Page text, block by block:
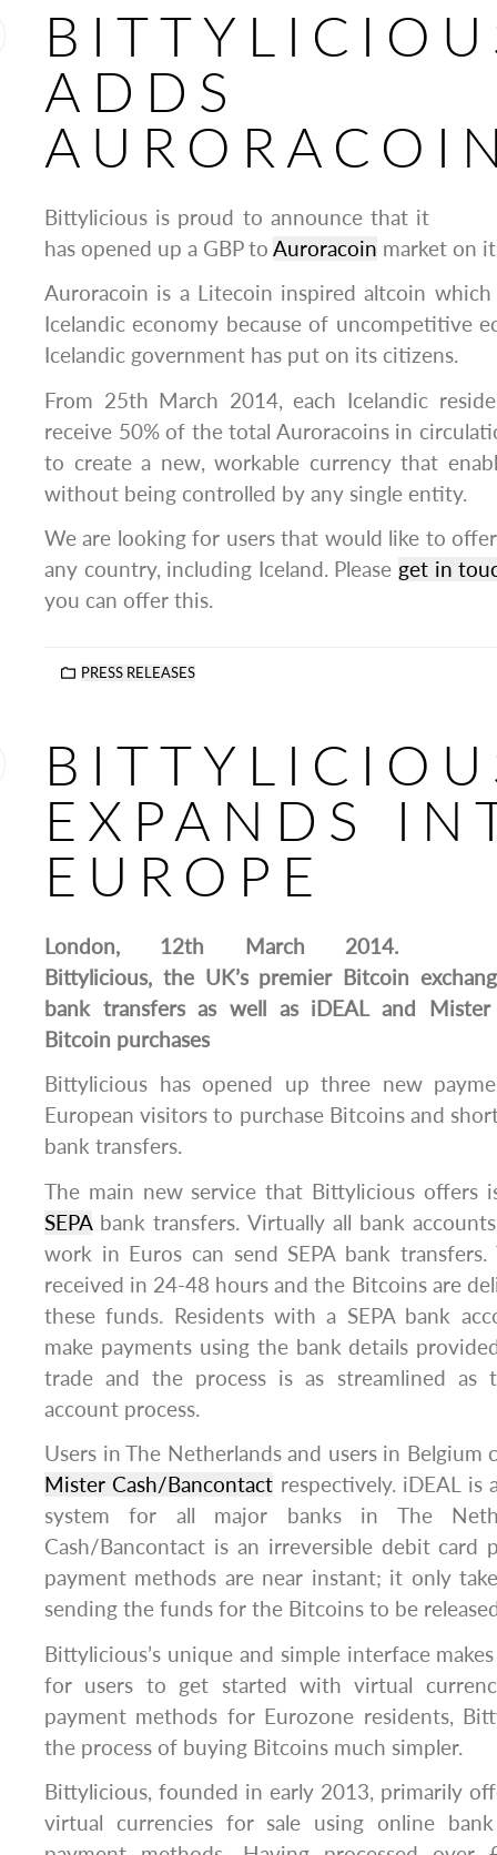
ADDS
Bittylicious is proud to announce that it
has opened up a GBP to Auroracoin market on
Auroracoin is a Litecoin inspired altcoin
Icelandic economy because of uncompetitive
Icelandic government has put on its citizens.
From 25th March 2014, each Icelandic
receive 50% of the total Auroracoins in
to create a new, workable currency that
without being controlled by any single entity.
We are looking for users that would like to
any country, including Iceland. Please get in
you can offer this.
PRESS RELEASES
EXPANDS
EUROPE
London, 12th March 2014.
Bittylicious, the UK’s premier Bitcoin
bank transfers as well as iDEAL and Mister
Bitcoin purchases
Bittylicious has opened up three new
European visitors to purchase Bitcoins and
bank transfers.
The main new service that Bittylicious offers
SEPAbank transfers. Virtually all bank
work in Euros can send SEPA bank transfers.
received in 24-48 hours and the Bitcoins are
these funds. Residents with a SEPA bank
make payments using the bank details
trade and the process is as streamlined as
account process.
Users in The Netherlands and users in Belgium
Mister Cash/Bancontact respectively. iDEAL is
system for all major banks in The
Cash/Bancontact is an irreversible debit card
payment methods are near instant; it only
sending the funds for the Bitcoins to be
Bittylicious’s unique and simple interface
for users to get started with virtual
payment methods for Eurozone residents,
the process of buying Bitcoins much simpler.
Bittylicious, founded in early 2013, primarily
virtual currencies for sale using online